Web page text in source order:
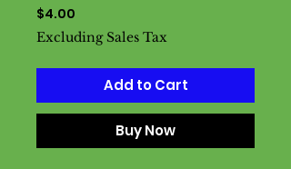
$4.00
Excluding Sales Tax
Add to Cart
Buy Now